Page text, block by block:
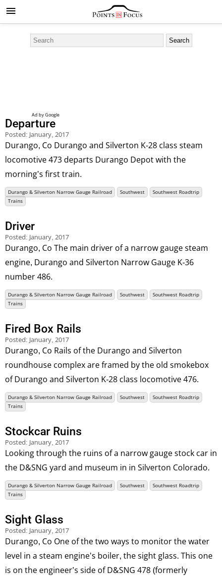
Departure
Posted: January, 2017
Durango, Co Durango and Silverton K-28 class steam
locomotive 473 departs Durango Depot with the
morning’s first train.
Durango & Silverton Narrow Gauge Railroad Southwest
Southwest Roadtrip
Trains
Driver
Posted: January, 2017
Durango, Co The main driver of a narrow gauge steam
engine, Durango and Silverton Narrow Gauge K-36
number 486.
Durango & Silverton Narrow Gauge Railroad Southwest
Southwest Roadtrip
Trains
Fired Box Rails
Posted: January, 2017
Durango, Co Rails of the Durango and Silverton
roundhouse complex are framed by the old smokebox
of Durango and Silverton K-28 class locomotive 476.
Durango & Silverton Narrow Gauge Railroad Southwest
Southwest Roadtrip
Trains
Stockcar Ruins
Posted: January, 2017
Looking through the ruins of a narrow gauge stock car in
the D&SNG yard and museum in in Silverton Colorado.
Durango & Silverton Narrow Gauge Railroad Southwest
Southwest Roadtrip
Trains
Sight Glass
Posted: January, 2017
Durango, Co One of the two ways to monitor the water
level in a steam engine’s boiler, the sight glass. This one
is on the engineer’s side of D&SNG 478 (formerly